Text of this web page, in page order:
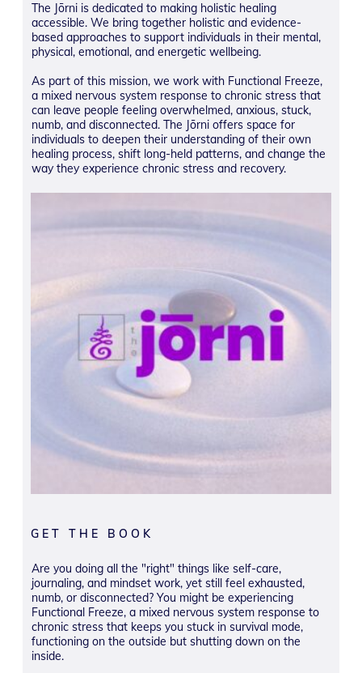
The Jōrni is dedicated to making holistic healing
accessible. We bring together holistic and evidence-
based approaches to support individuals in their mental,
physical, emotional, and energetic wellbeing.
As part of this mission, we work with Functional Freeze,
a mixed nervous system response to chronic stress that
can leave people feeling overwhelmed, anxious, stuck,
numb, and disconnected. The Jōrni offers space for
individuals to deepen their understanding of their own
healing process, shift long-held patterns, and change the
way they experience chronic stress and recovery.
GET THE BOOK
Are you doing all the "right" things like self-care,
journaling, and mindset work, yet still feel exhausted,
numb, or disconnected? You might be experiencing
Functional Freeze, a mixed nervous system response to
chronic stress that keeps you stuck in survival mode,
functioning on the outside but shutting down on the
inside.